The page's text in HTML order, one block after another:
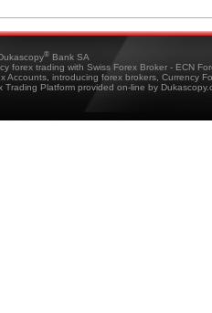
® Bank SA
forex trading with Swiss Forex Broker - ECN
Accounts, introducing forex brokers, Currency
Trading Platform provided on-line by